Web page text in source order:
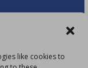
like cookies to